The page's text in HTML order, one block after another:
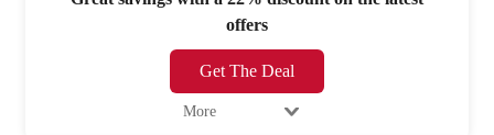
offers
Get The Deal
More